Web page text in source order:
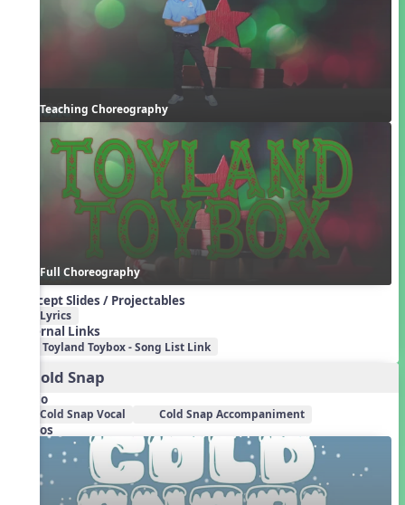
Teaching Choreography
Full Choreography
Concept Slides / Projectables
Lyrics
External Links
Toyland Toybox - Song List Link
2. Cold Snap
Audio
Cold Snap Vocal Cold Snap Accompaniment
Videos